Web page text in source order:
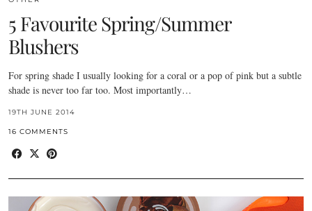
5 Favourite Spring/Summer
Blushers
For spring shade I usually looking for a coral or a pop of pink but a subtle
shade is never too far too. Most importantly…
19TH JUNE 2014
16 COMMENTS